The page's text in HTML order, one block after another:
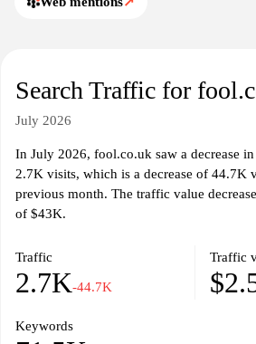
Search Traffic for
July 2026
In July 2026, fool.co.uk saw a decrease
2.7K visits, which is a decrease of 44.7K
previous month. The traffic value
of $43K.
Traffic
2.7K-44.7K
Traffic
Keywords